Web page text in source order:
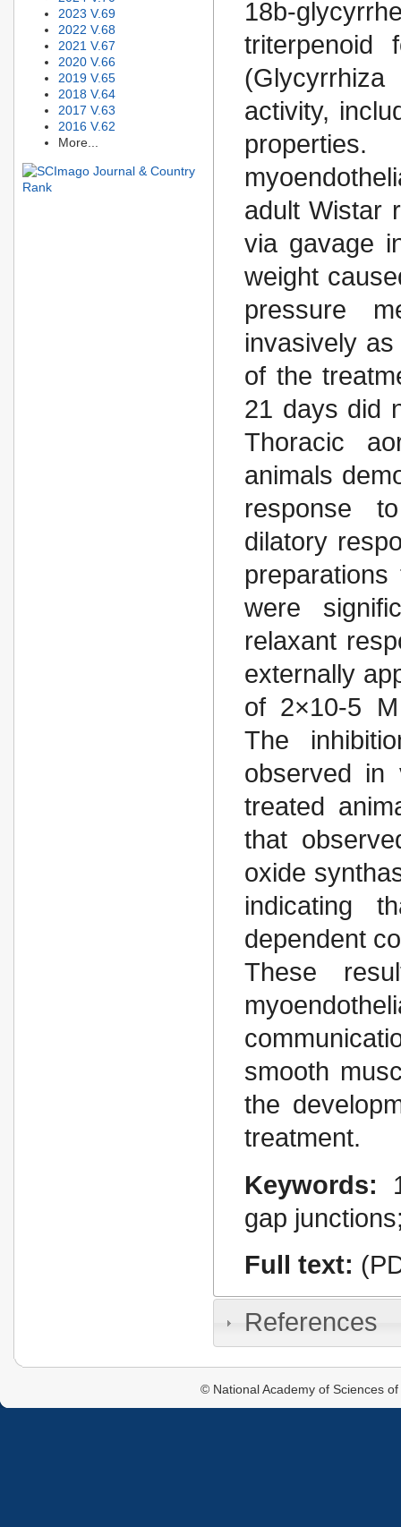
2023 V.69
2022 V.68
2021 V.67
2020 V.66
2019 V.65
2018 V.64
2017 V.63
2016 V.62
More...
18b-
activity,
adult Wistar
via gavage
weight
pressure
invasively
of the
21 days did
Thoracic
animals
response
dilatory
were
relaxant
externally
of 2×10-5
The
observed in
treated
that
oxide
indicating
dependent
These
smooth
the
treatment.
Keywords:
gap
Full text:
References
© National Academy of Sciences